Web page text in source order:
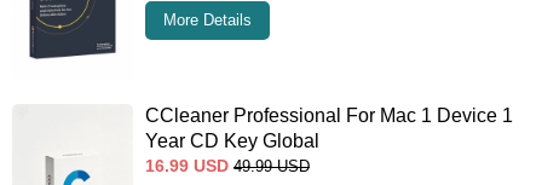
More Details
CCleaner Professional For Mac 1 Device 1
Year CD Key Global
16.99 USD 49.99 USD